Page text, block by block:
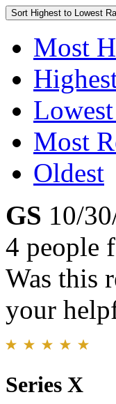
Sort Highest to Lowest
Most
Most
Oldest
GS 10/
4 people
Was this
your
Series X